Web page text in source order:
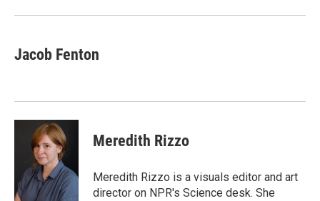
Jacob Fenton
Meredith Rizzo
Meredith Rizzo is a visuals editor and art
director on NPR's Science desk. She